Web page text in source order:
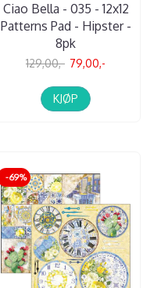
Ciao Bella - 035 - 12x12
Patterns Pad - Hipster -
8pk
129,00,- 79,00,-
KJØP
-69%